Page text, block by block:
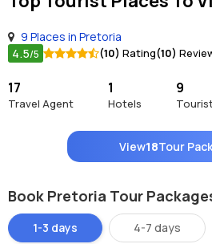
9 Places in Pretoria
4.5/5 (10) Rating(10)
17
Travel Agent
1
Hotels
9
View18Tour
Book Pretoria Tour
1-3 days 4-7 days